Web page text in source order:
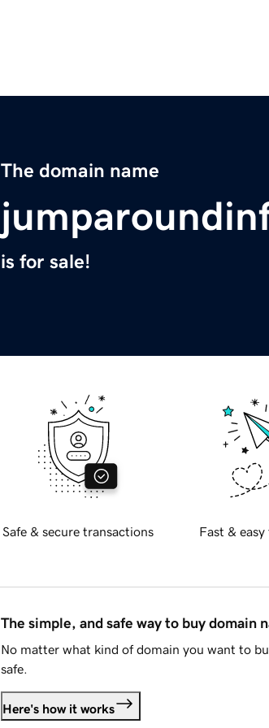
The domain name
is for sale!
Safe & secure transactions Fast &
The simple, and safe way to buy domain
No matter what kind of domain you want to
safe.
Here's how it works